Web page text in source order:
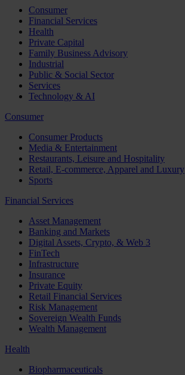
Consumer
Financial Services
Health
Private Capital
Family Business Advisory
Industrial
Public & Social Sector
Services
Technology & AI
Consumer
Consumer Products
Media & Entertainment
Restaurants, Leisure and Hospitality
Retail, E-commerce, Apparel and Luxury
Sports
Financial Services
Asset Management
Banking and Markets
Digital Assets, Crypto, & Web 3
FinTech
Infrastructure
Insurance
Private Equity
Retail Financial Services
Risk Management
Sovereign Wealth Funds
Wealth Management
Health
Biopharmaceuticals